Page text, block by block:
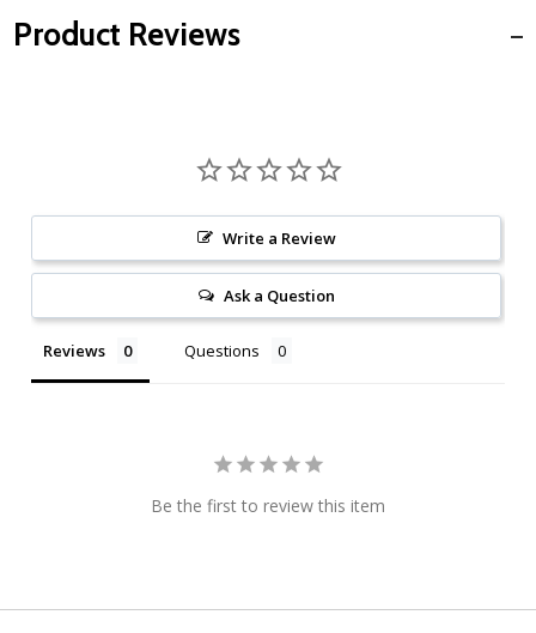
Product Reviews
Write a Review
Ask a Question
Reviews Questions
Be the first to review this item